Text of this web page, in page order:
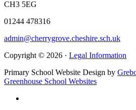
CH3 5EG
01244 478316
admin@cherrygrove.cheshire.sch.uk
Copyright © 2026 · Legal Information
Primary School Website Design by
Greenhouse School Websites